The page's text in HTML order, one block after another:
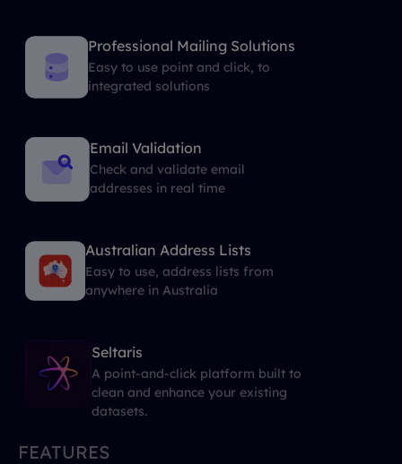
Professional Mailing Solutions
Easy to use point and click, to
integrated solutions
Email Validation
Check and validate email
addresses in real time
Australian Address Lists
Easy to use, address lists from
anywhere in Australia
Seltaris
A point-and-click platform built to
clean and enhance your existing
datasets.
FEATURES